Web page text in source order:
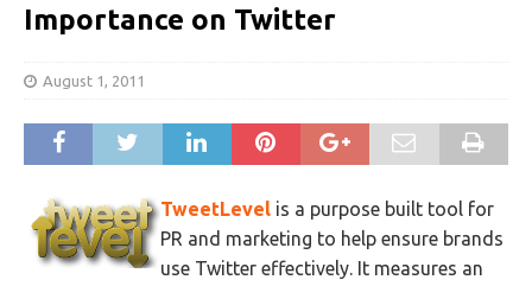
Importance on Twitter
August 1, 2011
TweetLevel is a purpose built tool for
PR and marketing to help ensure brands
use Twitter effectively. It measures an